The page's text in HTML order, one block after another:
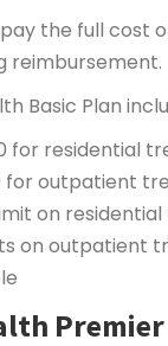
the full cost
reimbursement.
Basic Plan
for residential
for outpatient
on
on outpatient